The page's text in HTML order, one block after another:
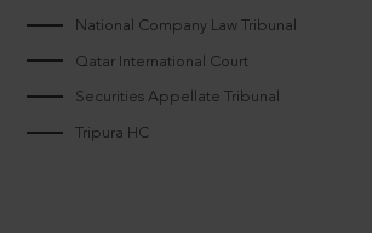
National Company Law Tribunal
Qatar International Court
Securities Appellate Tribunal
Tripura HC